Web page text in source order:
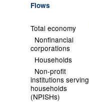
Flows
Total economy
Nonfinancial
corporations
Households
Non-profit
institutions serving
households
(NPISHs)